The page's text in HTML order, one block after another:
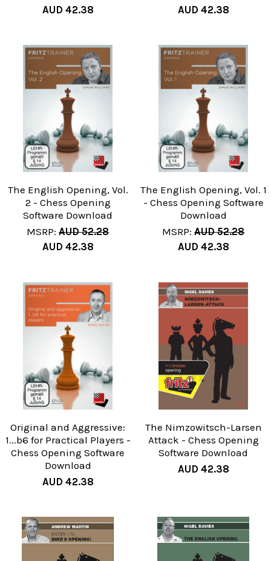
AUD 42.38
AUD 42.38
The English Opening, Vol.
2 - Chess Opening
Software Download
MSRP: AUD 52.28
AUD 42.38
The English Opening, Vol. 1
- Chess Opening Software
Download
MSRP: AUD 52.28
AUD 42.38
Original and Aggressive:
1...b6 for Practical Players -
Chess Opening Software
Download
AUD 42.38
The Nimzowitsch-Larsen
Attack - Chess Opening
Software Download
AUD 42.38